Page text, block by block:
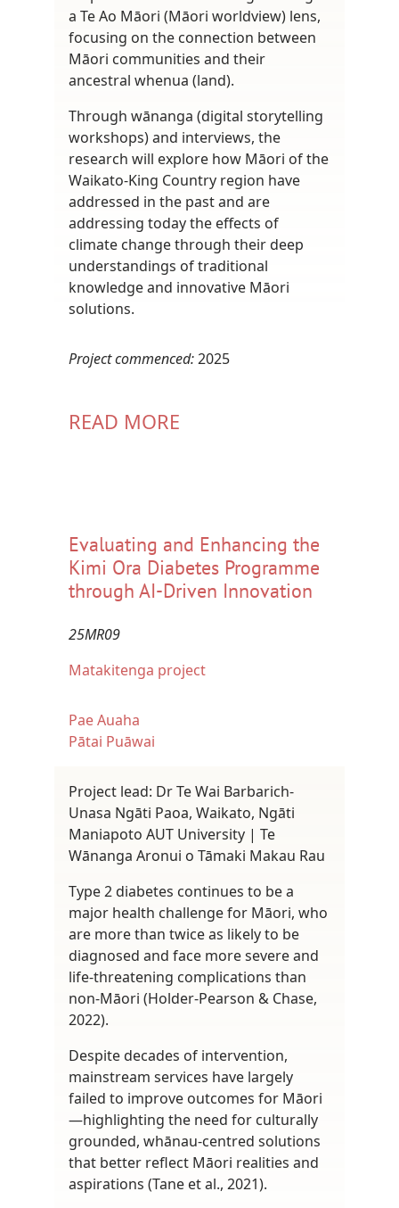
a Te Ao Māori (Māori worldview) lens,
focusing on the connection between
Māori communities and their
ancestral whenua (land).
Through wānanga (digital storytelling
workshops) and interviews, the
research will explore how Māori of the
Waikato-King Country region have
addressed in the past and are
addressing today the effects of
climate change through their deep
understandings of traditional
knowledge and innovative Māori
solutions.
Project commenced:2025
READ MORE
Evaluating and Enhancing the
Kimi Ora Diabetes Programme
through AI-Driven Innovation
25MR09
Matakitenga project
Pae Auaha
Pātai Puāwai
Project lead: Dr Te Wai Barbarich-
Unasa Ngāti Paoa, Waikato, Ngāti
Maniapoto AUT University | Te
Wānanga Aronui o Tāmaki Makau Rau
Type 2 diabetes continues to be a
major health challenge for Māori, who
are more than twice as likely to be
diagnosed and face more severe and
life-threatening complications than
non-Māori (Holder-Pearson & Chase,
2022).
Despite decades of intervention,
mainstream services have largely
failed to improve outcomes for Māori
—highlighting the need for culturally
grounded, whānau-centred solutions
that better reflect Māori realities and
aspirations (Tane et al., 2021).